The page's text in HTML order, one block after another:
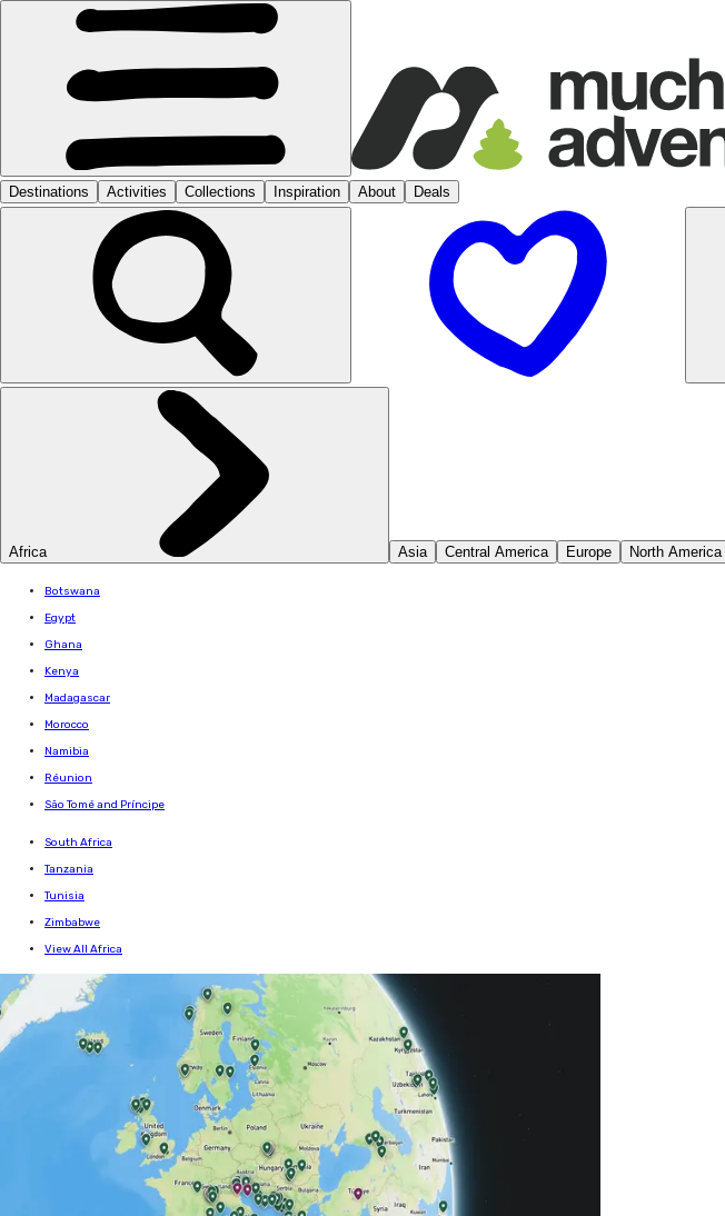
Destinations Activities Collections Inspiration About Deals
Africa Asia Central America Europe North America
Botswana
Egypt
Ghana
Kenya
Madagascar
Morocco
Namibia
Réunion
São Tomé and Príncipe
South Africa
Tanzania
Tunisia
Zimbabwe
View All Africa